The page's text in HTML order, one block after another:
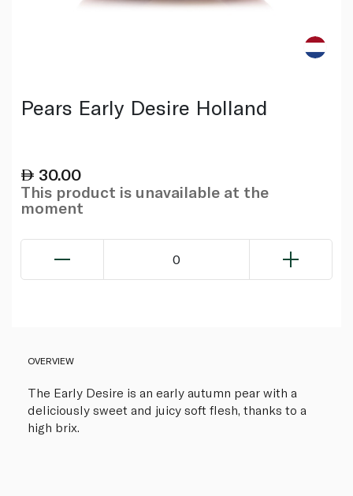
Pears Early Desire Holland
30.00
This product is unavailable at the
moment
0
OVERVIEW
The Early Desire is an early autumn pear with a
deliciously sweet and juicy soft flesh, thanks to a
high brix.